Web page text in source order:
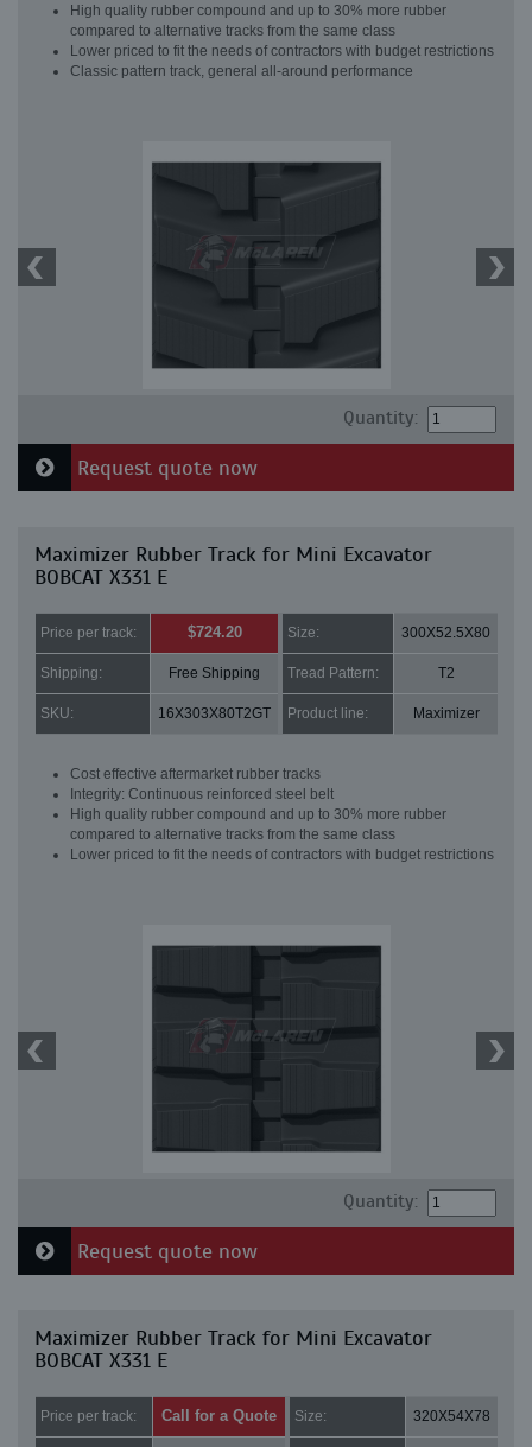
High quality rubber compound and up to 30% more rubber
compared to alternative tracks from the same class
Lower priced to fit the needs of contractors with budget restrictions
Classic pattern track, general all-around performance
Quantity:
Request quote now
Maximizer Rubber Track for Mini Excavator
BOBCAT X331 E
Price per track: $724.20 Size: 300X52.5X80
Shipping: Free Shipping Tread Pattern: T2
SKU: 16X303X80T2GT Product line: Maximizer
Cost effective aftermarket rubber tracks
Integrity: Continuous reinforced steel belt
High quality rubber compound and up to 30% more rubber
compared to alternative tracks from the same class
Lower priced to fit the needs of contractors with budget restrictions
Quantity:
Request quote now
Maximizer Rubber Track for Mini Excavator
BOBCAT X331 E
Price per track: Call for a Quote Size: 320X54X78